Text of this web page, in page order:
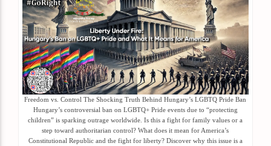
Freedom vs. Control The Shocking Truth Behind Hungary’s LGBTQ Pride Ban
Hungary’s controversial ban on LGBTQ+ Pride events due to “protecting
children” is sparking outrage worldwide. Is this a fight for family values or a
step toward authoritarian control? What does it mean for America’s
Constitutional Republic and the fight for liberty? Discover why this issue is a